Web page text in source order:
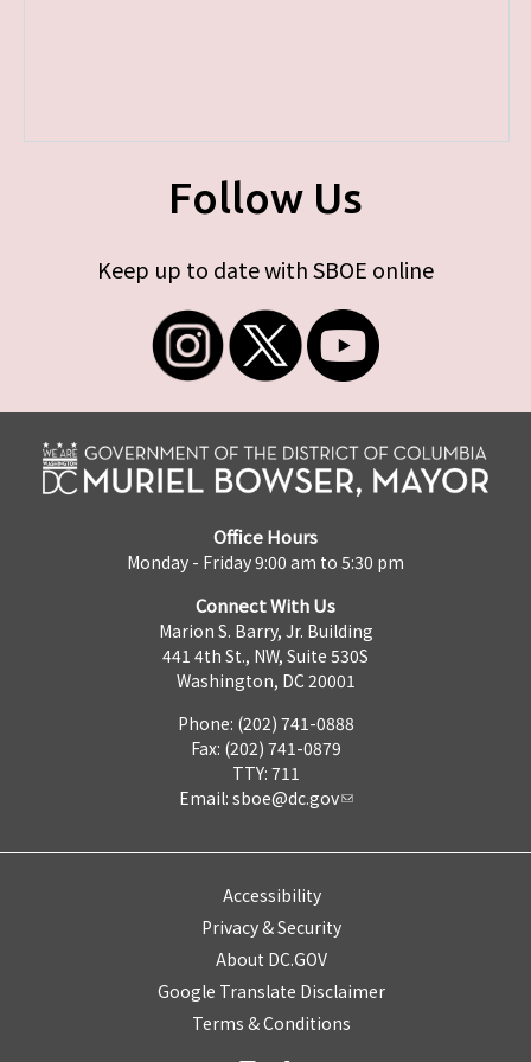
Follow Us
Keep up to date with SBOE online
Office Hours
Monday - Friday 9:00 am to 5:30 pm
Connect With Us
Marion S. Barry, Jr. Building
441 4th St., NW, Suite 530S
Washington, DC 20001
Phone: (202) 741-0888
Fax: (202) 741-0879
TTY: 711
Email: sboe@dc.gov
Accessibility
Privacy & Security
About DC.GOV
Google Translate Disclaimer
Terms & Conditions